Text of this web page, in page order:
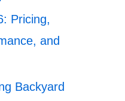
Pricing,
and
Backyard